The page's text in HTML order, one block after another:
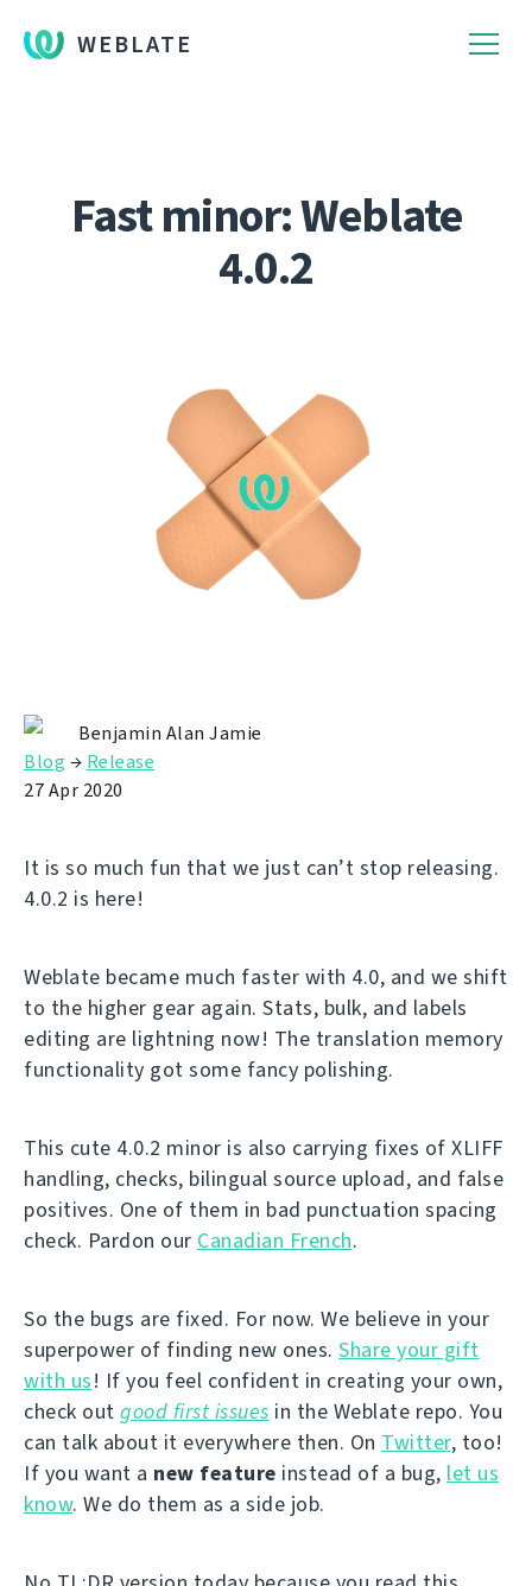
WEBLATE
Fast minor: Weblate
4.0.2
Benjamin Alan Jamie
Blog → Release
27 Apr 2020
It is so much fun that we just can’t stop releasing.
4.0.2 is here!
Weblate became much faster with 4.0, and we shift
to the higher gear again. Stats, bulk, and labels
editing are lightning now! The translation memory
functionality got some fancy polishing.
This cute 4.0.2 minor is also carrying fixes of XLIFF
handling, checks, bilingual source upload, and false
positives. One of them in bad punctuation spacing
check. Pardon our Canadian French.
So the bugs are fixed. For now. We believe in your
superpower of finding new ones. Share your gift
with us! If you feel confident in creating your own,
check out good first issues in the Weblate repo. You
can talk about it everywhere then. On Twitter, too!
If you want a new feature instead of a bug, let us
know. We do them as a side job.